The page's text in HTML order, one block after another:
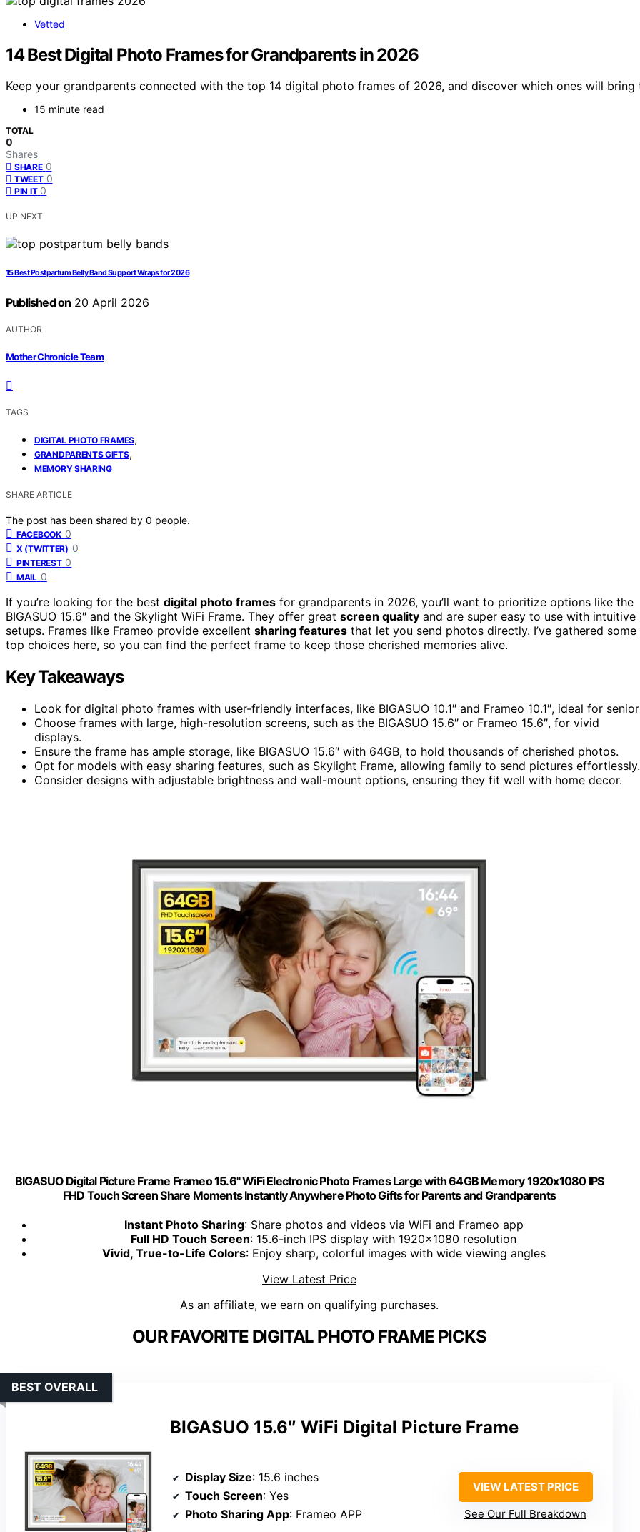
Vetted
14 Best Digital Photo Frames for Grandparents in 2026
Keep your grandparents connected with the top 14 digital photo frames of 2026, and discover which ones will
15 minute read
TOTAL
0
Shares
SHARE 0
TWEET 0
PIN IT 0
UP NEXT
15 Best Postpartum Belly Band Support Wraps for 2026
Published on 20 April 2026
AUTHOR
Mother Chronicle Team
TAGS
DIGITAL PHOTO FRAMES,
GRANDPARENTS GIFTS,
MEMORY SHARING
SHARE ARTICLE
The post has been shared by 0 people.
FACEBOOK 0
X (TWITTER) 0
PINTEREST 0
MAIL 0
If you’re looking for the best digital photo frames for grandparents in 2026, you’ll want to prioritize options like the
BIGASUO 15.6″ and the Skylight WiFi Frame. They offer great screen quality and are super easy to use with intuitive
setups. Frames like Frameo provide excellent sharing features that let you send photos directly. I’ve gathered some
top choices here, so you can find the perfect frame to keep those cherished memories alive.
Key Takeaways
Look for digital photo frames with user-friendly interfaces, like BIGASUO 10.1″ and Frameo 10.1″, ideal for
Choose frames with large, high-resolution screens, such as the BIGASUO 15.6″ or Frameo 15.6″, for vivid
displays.
Ensure the frame has ample storage, like BIGASUO 15.6″ with 64GB, to hold thousands of cherished photos.
Opt for models with easy sharing features, such as Skylight Frame, allowing family to send pictures effortlessly.
Consider designs with adjustable brightness and wall-mount options, ensuring they fit well with home decor.
BIGASUO Digital Picture Frame Frameo 15.6" WiFi Electronic Photo Frames Large with 64GB Memory 1920x1080 IPS
FHD Touch Screen Share Moments Instantly Anywhere Photo Gifts for Parents and Grandparents
Instant Photo Sharing: Share photos and videos via WiFi and Frameo app
Full HD Touch Screen: 15.6-inch IPS display with 1920x1080 resolution
Vivid, True-to-Life Colors: Enjoy sharp, colorful images with wide viewing angles
View Latest Price
As an affiliate, we earn on qualifying purchases.
OUR FAVORITE DIGITAL PHOTO FRAME PICKS
BIGASUO 15.6″ WiFi Digital Picture Frame
BEST OVERALL
Display Size: 15.6 inches
Touch Screen: Yes
Photo Sharing App: Frameo APP
VIEW LATEST PRICE
See Our Full Breakdown